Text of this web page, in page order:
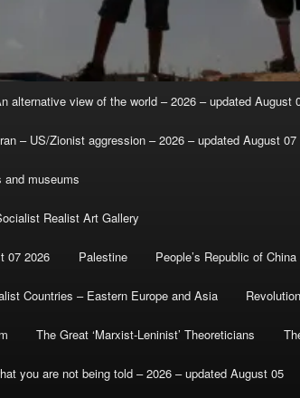
alternative view of the world – 2026 – updated August
– US/Zionist aggression – 2026 – updated August 07
and museums
Realist Art Gallery
07 2026 Palestine People’s Republic of China
Countries – Eastern Europe and Asia
The Great ‘Marxist-Leninist’ Theoreticians
you are not being told – 2026 – updated August 05